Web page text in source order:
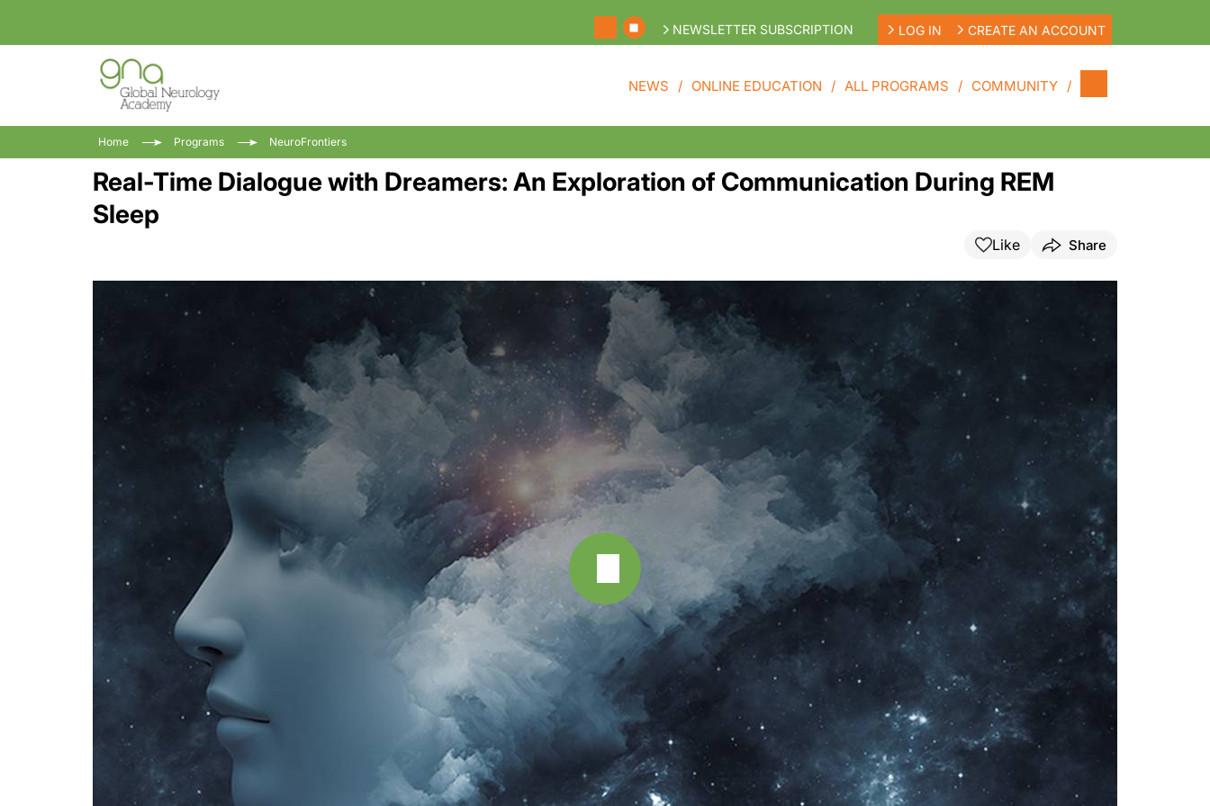
NEWSLETTER SUBSCRIPTION LOG IN CREATE AN ACCOUNT
NEWS ONLINE EDUCATION ALL PROGRAMS COMMUNITY
Home Programs NeuroFrontiers
Real-Time Dialogue with Dreamers: An Exploration of Communication During REM
Sleep
Like Share